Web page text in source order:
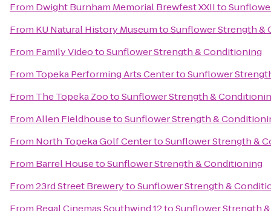
From Dwight Burnham Memorial Brewfest XXIIto
From KU Natural History MuseumtoSunflower Strength &
From Family VideotoSunflower Strength & Conditioning
From Topeka Performing Arts CentertoSunflower
From The Topeka ZootoSunflower Strength &
FromAllen FieldhousetoSunflower Strength &
From North Topeka Golf CentertoSunflower Strength &
From Barrel HousetoSunflower Strength & Conditioning
From23rd Street BrewerytoSunflower Strength &
From Regal Cinemas Southwind 12toSunflower Strength